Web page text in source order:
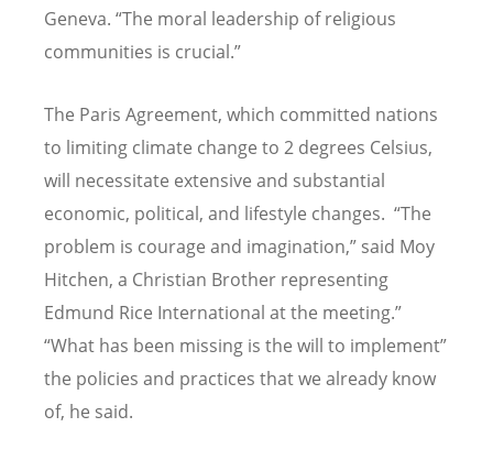
Geneva. “The moral leadership of religious
communities is crucial.”
The Paris Agreement, which committed nations
to limiting climate change to 2 degrees Celsius,
will necessitate extensive and substantial
economic, political, and lifestyle changes. “The
problem is courage and imagination,” said Moy
Hitchen, a Christian Brother representing
Edmund Rice International at the meeting.”
“What has been missing is the will to implement”
the policies and practices that we already know
of, he said.